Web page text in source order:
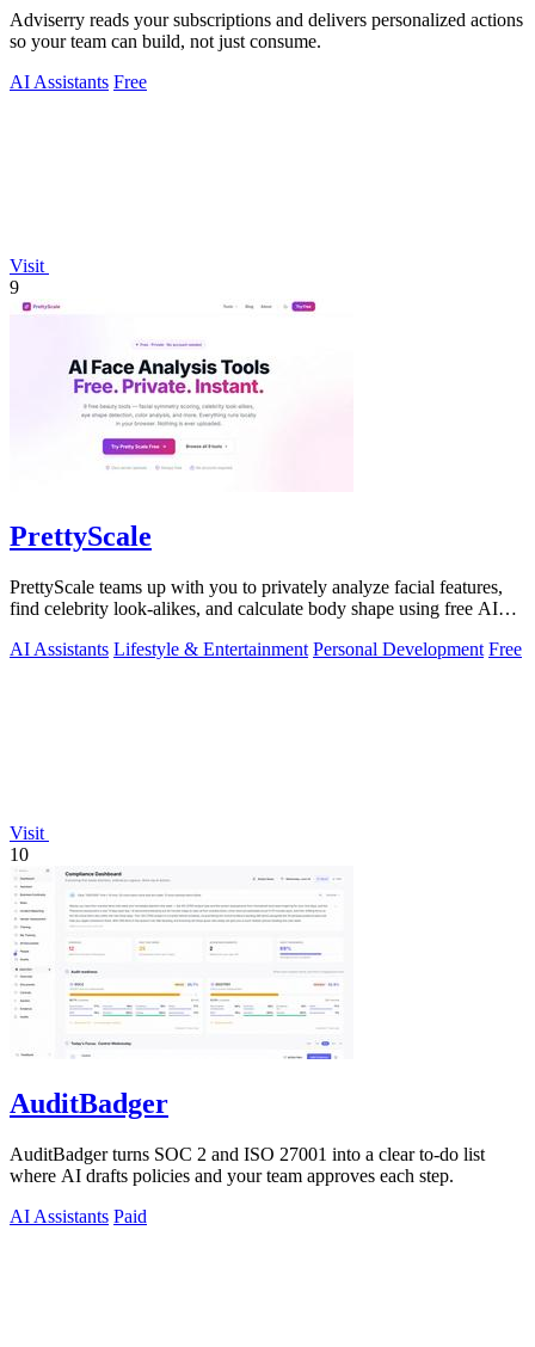
Adviserry reads your subscriptions and delivers personalized actions
so your team can build, not just consume.
AI Assistants Free
Visit
9
PrettyScale
PrettyScale teams up with you to privately analyze facial features,
find celebrity look-alikes, and calculate body shape using free AI
AI Assistants Lifestyle & Entertainment Personal Development Free
Visit
10
AuditBadger
AuditBadger turns SOC 2 and ISO 27001 into a clear to-do list
where AI drafts policies and your team approves each step.
AI Assistants Paid